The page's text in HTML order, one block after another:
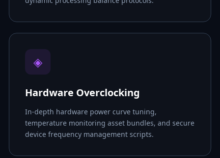
◈
Hardware Overclocking
In-depth hardware power curve tuning,
temperature monitoring asset bundles, and secure
device frequency management scripts.